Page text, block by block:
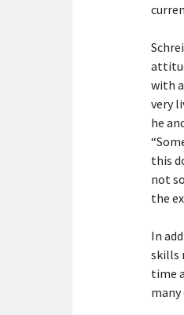
with
very
he
this
not
the
In
skills
time